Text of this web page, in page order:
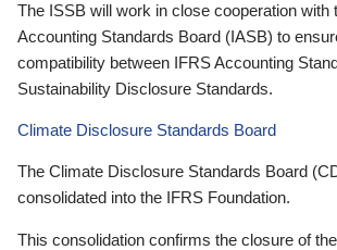
The ISSB will work in close cooperation with
Accounting Standards Board (IASB) to
compatibility between IFRS Accounting
Sustainability Disclosure Standards.
Climate Disclosure Standards Board
The Climate Disclosure Standards Board
consolidated into the IFRS Foundation.
This consolidation confirms the closure of